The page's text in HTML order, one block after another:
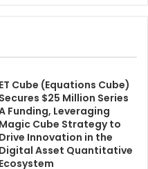
ET Cube (Equations Cube)
Secures $25 Million Series
Funding, Leveraging
Magic Cube Strategy to
Drive Innovation in the
Digital Asset Quantitative
Ecosystem